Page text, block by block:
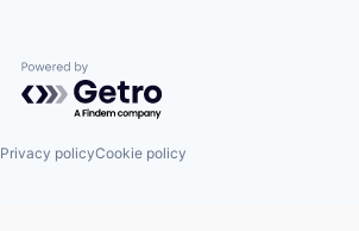
Powered by Getro.com
Privacy policyCookie policy